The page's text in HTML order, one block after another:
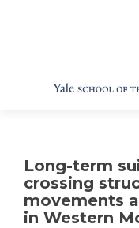
Long-term
crossing
movements
in Western